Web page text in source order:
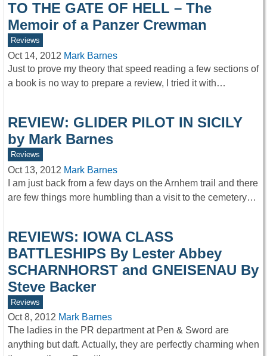
TO THE GATE OF HELL – The
Memoir of a Panzer Crewman
Reviews
Oct 14, 2012 Mark Barnes
Just to prove my theory that speed reading a few sections of
a book is no way to prepare a review, I tried it with…
REVIEW: GLIDER PILOT IN SICILY
by Mark Barnes
Reviews
Oct 13, 2012 Mark Barnes
I am just back from a few days on the Arnhem trail and there
are few things more humbling than a visit to the cemetery…
REVIEWS: IOWA CLASS
BATTLESHIPS By Lester Abbey
SCHARNHORST and GNEISENAU By
Steve Backer
Reviews
Oct 8, 2012 Mark Barnes
The ladies in the PR department at Pen & Sword are
anything but daft. Actually, they are perfectly charming when